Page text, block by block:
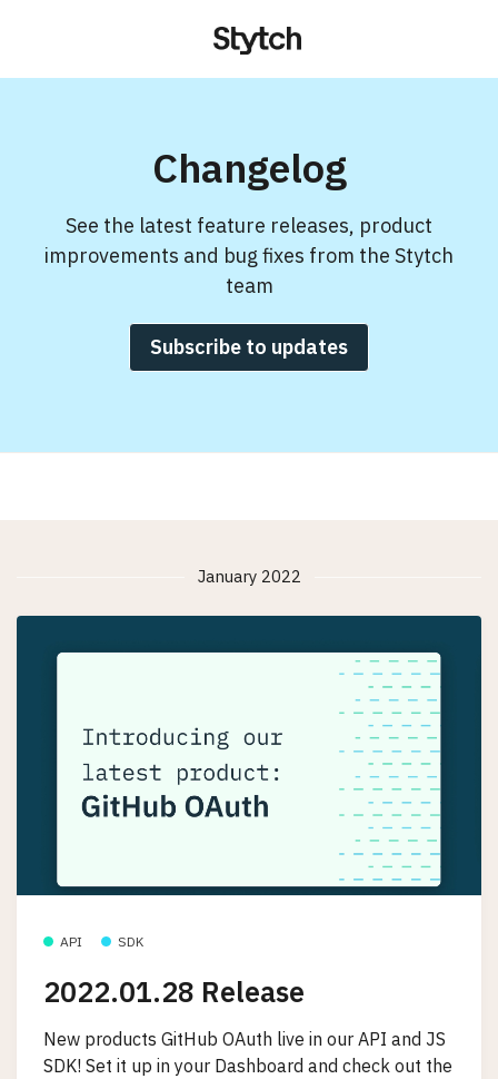
Changelog
See the latest feature releases, product
improvements and bug fixes from the Stytch
team
Subscribe to updates
January 2022
API SDK
2022.01.28 Release
New products GitHub OAuth live in our API and JS
SDK! Set it up in your Dashboard and check out the